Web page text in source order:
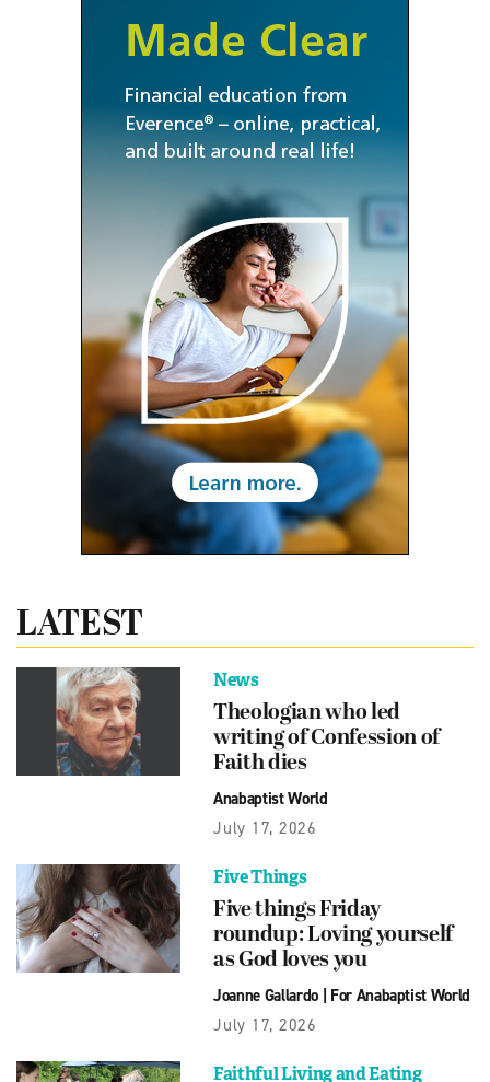
LATEST
News
Theologian who led
writing of Confession of
Faith dies
Anabaptist World
July 17, 2026
Five Things
Five things Friday
roundup: Loving yourself
as God loves you
Joanne Gallardo| For Anabaptist World
July 17, 2026
Faithful Living and Eating